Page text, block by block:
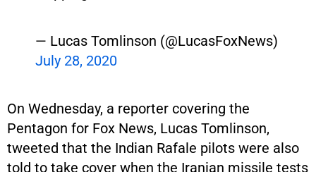
— Lucas Tomlinson (@LucasFoxNews)
July 28, 2020
On Wednesday, a reporter covering the
Pentagon for Fox News, Lucas Tomlinson,
tweeted that the Indian Rafale pilots were also
told to take cover when the Iranian missile tests